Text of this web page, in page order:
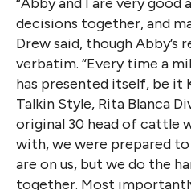
decisions together, and
Drew said, though
verbatim. “Every time a
has presented itself, be it
Talkin Style, Rita Blanca
original 30 head of cattle
with, we were prepared
are on us, but we do the
together. Most